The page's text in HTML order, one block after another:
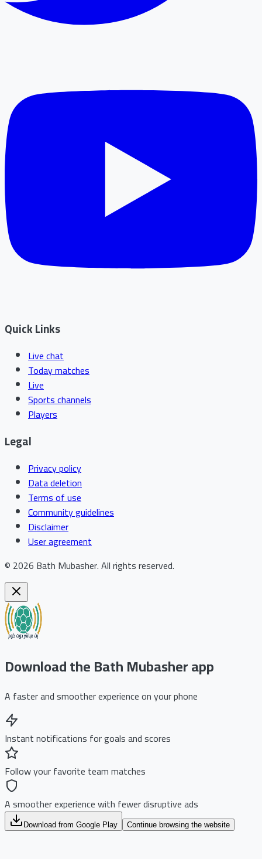
Quick Links
Live chat
Today matches
Live
Sports channels
Players
Legal
Privacy policy
Data deletion
Terms of use
Community guidelines
Disclaimer
User agreement
© 2026 Bath Mubasher.All rights reserved.
Download the Bath Mubasher app
A faster and smoother experience on your phone
Instant notifications for goals and scores
Follow your favorite team matches
A smoother experience with fewer disruptive ads
Download from Google Play Continue browsing the website